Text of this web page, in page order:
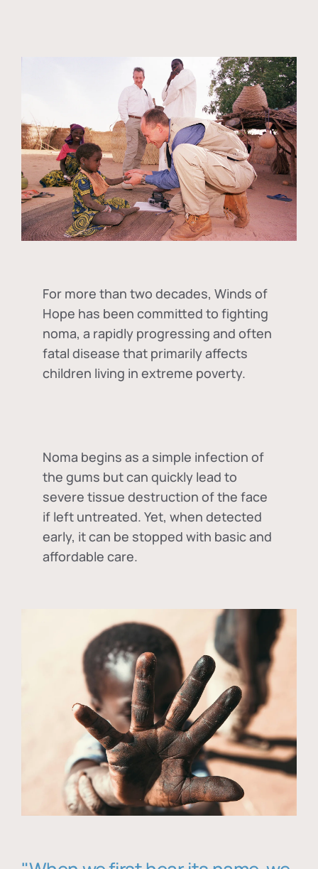
For more than two decades, Winds of
Hope has been committed to fighting
noma, a rapidly progressing and often
fatal disease that primarily affects
children living in extreme poverty.
Noma begins as a simple infection of
the gums but can quickly lead to
severe tissue destruction of the face
if left untreated. Yet, when detected
early, it can be stopped with basic and
affordable care.